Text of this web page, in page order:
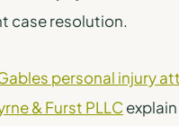
case resolution.
personal injury
& Furst PLLC